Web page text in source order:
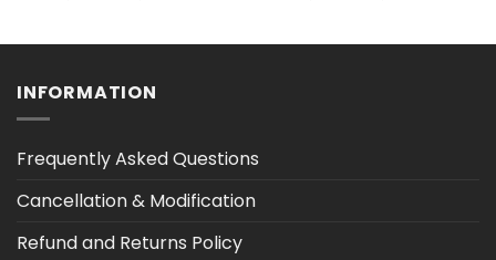
$47.02 $47.03
INFORMATION
Frequently Asked Questions
Cancellation & Modification
Refund and Returns Policy